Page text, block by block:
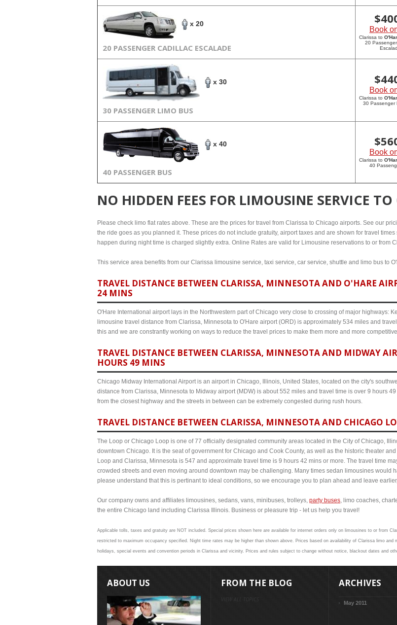
x 20
20 PASSENGER CADILLAC ESCALADE
$
Book
Clarissa to
20
x 30
30 PASSENGER LIMO BUS
$
Book
Clarissa to
30 Passenger
x 40
40 PASSENGER BUS
$
Book
Clarissa to
40
NO HIDDEN FEES FOR LIMOUSINE SERVICE
Please check limo flat rates above. These are the prices for travel from Clarissa to Chicago airports. See our
the ride goes as you planned it. These prices do not include gratuity, airport taxes and are shown for travel
happen during night time is charged slightly extra. Online Rates are valid for Limousine reservations to or from
This service area benefits from our Clarissa limousine service, taxi service, car service, shuttle and limo bus to
TRAVEL DISTANCE BETWEEN CLARISSA, MINNESOTA AND O'HARE
24 MINS
O'Hare International airport lays in the Northwestern part of Chicago very close to crossing of major highways:
limousine travel distance from Clarissa, Minnesota to O'Hare airport (ORD) is approximately 534 miles and
this and we are constrantly working on ways to reduce the travel prices to make them more and more
TRAVEL DISTANCE BETWEEN CLARISSA, MINNESOTA AND MIDWAY
HOURS 49 MINS
Chicago Midway International Airport is an airport in Chicago, Illinois, United States, located on the city's
distance from Clarissa, Minnesota to Midway airport (MDW) is about 552 miles and travel time is over 9 hours
from the closest highway and the streets in between can be extremely congested during rush hours.
TRAVEL DISTANCE BETWEEN CLARISSA, MINNESOTA AND CHICAGO
The Loop or Chicago Loop is one of 77 officially designated community areas located in the City of Chicago,
downtown Chicago. It is the seat of government for Chicago and Cook County, as well as the historic theater
Loop and Clarissa, Minnesota is 547 and approximate travel time is 9 hours 42 mins or more. The travel time
crowded streets and even moving around downtown may be challenging. Many times sedan limousines would
please understand that this is pertinant to ideal conditions, so we encourage you to plan ahead and leave
Our company owns and affiliates limousines, sedans, vans, minibuses, trolleys, party buses, limo coaches,
the entire Chicago land including Clarissa Illinois. Business or pleasure trip - let us help you travel!
Applicable tolls, taxes and gratuity are NOT included. Special prices shown here are available for internet orders only on limousines to or from
restricted to maximum occupancy specified. Night time rates may be higher than shown above. Prices based on availability of Clarissa limo
holidays, special events and convention periods in Clarissa and vicinity. Prices and rules subject to change without notice, blackout dates and
ABOUT US FROM THE BLOG
VIEW ALL TOPICS
ARCHIVES
May 2011